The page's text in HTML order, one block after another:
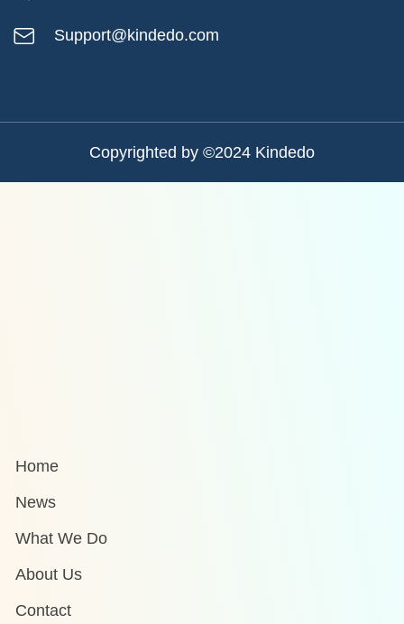
Support@kindedo.com
Copyrighted by ©2024 Kindedo
Home
News
What We Do
About Us
Contact